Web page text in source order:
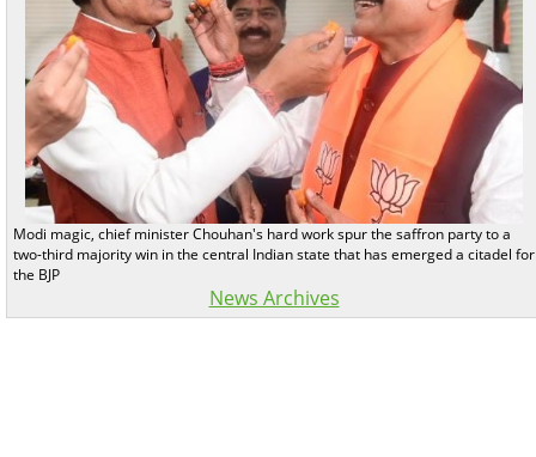
Modi magic, chief minister Chouhan's hard work spur the saffron party to a
two-third majority win in the central Indian state that has emerged a citadel for
the BJP
News Archives